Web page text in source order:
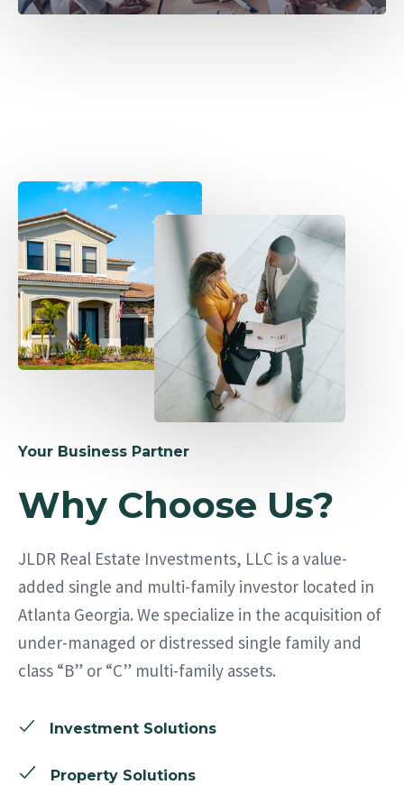
Your Business Partner
Why Choose Us?
JLDR Real Estate Investments, LLC is a value-
added single and multi-family investor located in
Atlanta Georgia. We specialize in the acquisition of
under-managed or distressed single family and
class “B” or “C” multi-family assets.
Investment Solutions
Property Solutions